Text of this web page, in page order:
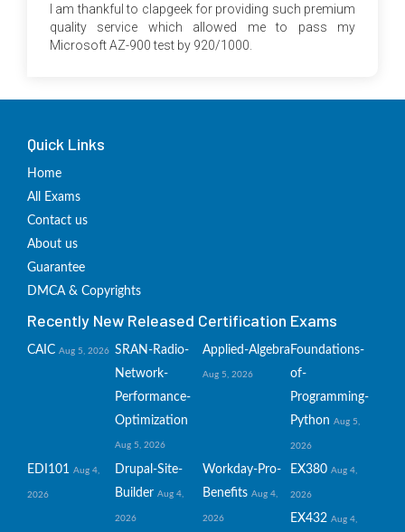
I am thankful to clapgeek for providing such premium
quality service which allowed me to pass my
Microsoft AZ-900 test by 920/1000.
Quick Links
Home
All Exams
Contact us
About us
Guarantee
DMCA & Copyrights
Recently New Released Certification Exams
CAIC Aug 5, 2026 SRAN-Radio-
Network-
Performance-
Optimization
Aug 5, 2026
Applied-Algebra
Aug 5, 2026
Foundations-
of-
Programming-
Python Aug 5,
2026
EDI101 Aug 4,
2026
Drupal-Site-
Builder Aug 4,
2026
Workday-Pro-
Benefits Aug 4,
2026
EX380 Aug 4,
2026
EX432 Aug 4,